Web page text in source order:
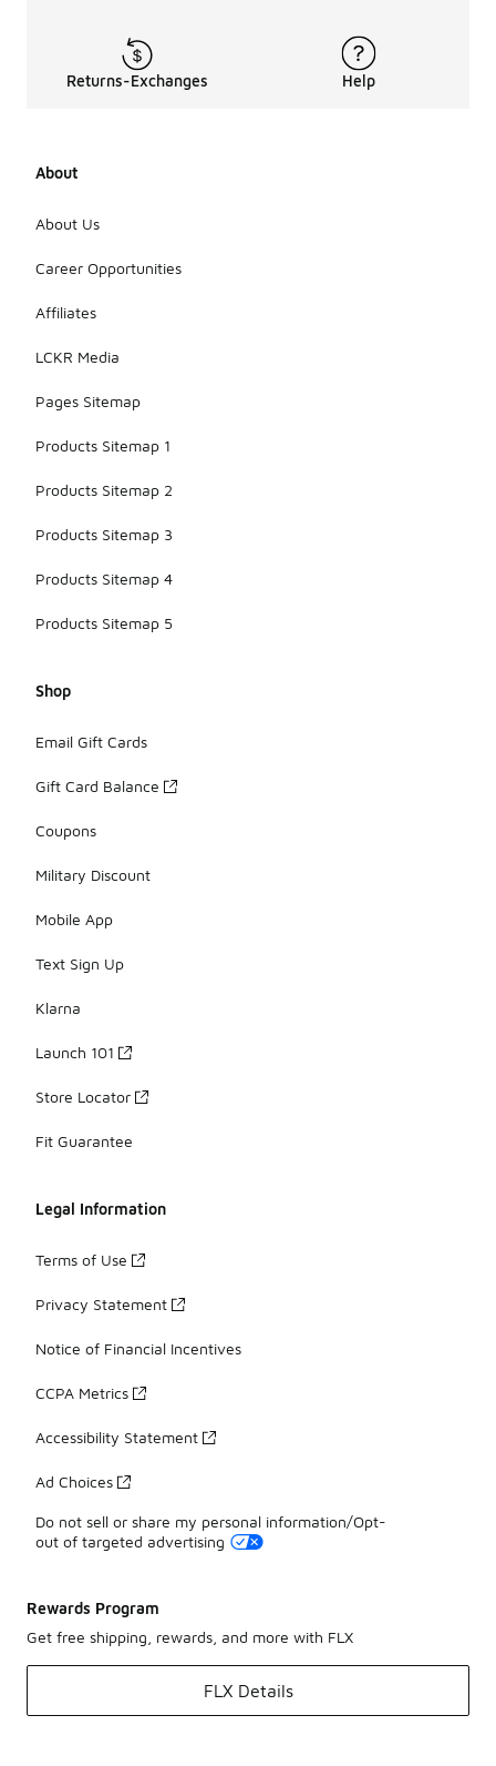
Returns-Exchanges Help
About
About Us
Career Opportunities
Affiliates
LCKR Media
Pages Sitemap
Products Sitemap 1
Products Sitemap 2
Products Sitemap 3
Products Sitemap 4
Products Sitemap 5
Shop
Email Gift Cards
Gift Card Balance
Coupons
Military Discount
Mobile App
Text Sign Up
Klarna
Launch 101
Store Locator
Fit Guarantee
Legal Information
Terms of Use
Privacy Statement
Notice of Financial Incentives
CCPA Metrics
Accessibility Statement
Ad Choices
Do not sell or share my personal information/Opt-
out of targeted advertising
Rewards Program
Get free shipping, rewards, and more with FLX
FLX Details